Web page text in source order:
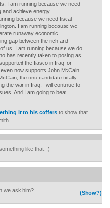
I am running because we need
and achieve energy
because we need fiscal
I am running because we
runaway economic
gap between the rich and
us. I am running because we do
has recently taken to posing as
the fiasco in Iraq for
now supports John McCain
the one candidate totally
the war in Iraq. I will continue to
And I am going to beat
into his coffersto show that
like that. :)
(Show?)
we ask him?